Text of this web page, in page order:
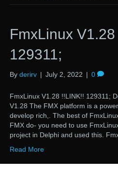
FmxLinux
129311;
By derirv | July 2, 2022 | 0
FmxLinux V1.28 !!LINK!!
V1.28 The FMX platform is a
develop rich,. The best of
FMX do- you need to use
project in Delphi and used this.
Read More